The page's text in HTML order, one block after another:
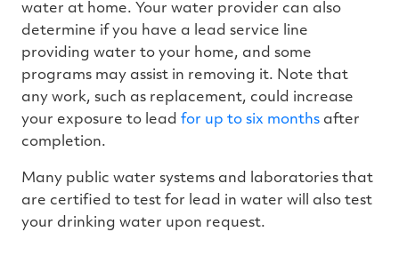
water at home. Your water provider can also
determine if you have a lead service line
providing water to your home, and some
programs may assist in removing it. Note that
any work, such as replacement, could increase
your exposure to lead for up to six months after
completion.
Many public water systems and laboratories that
are certified to test for lead in water will also test
your drinking water upon request.